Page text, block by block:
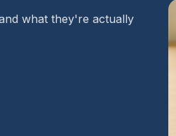
what they're actually